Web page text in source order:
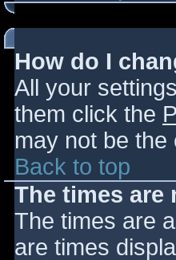
How do I
All your
them click the
may not be
Back to top
The times are
The times are
are times